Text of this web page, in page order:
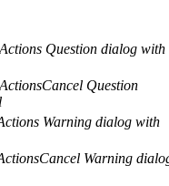
Question dialog with
Question
Warning dialog with
Warning